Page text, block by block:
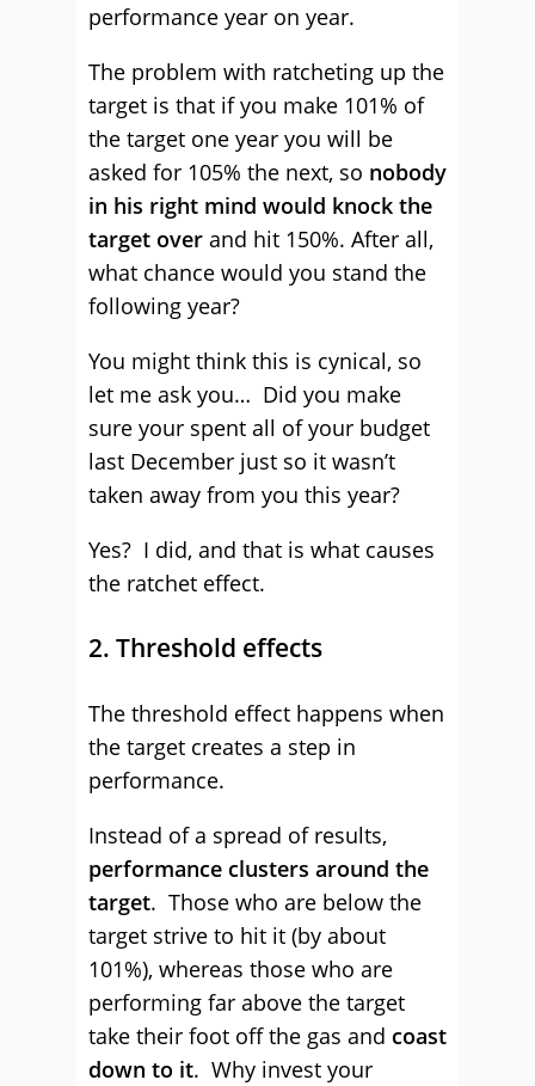
performance year on year.
The problem with ratcheting up the
target is that if you make 101% of
the target one year you will be
asked for 105% the next, so nobody
in his right mind would knock the
target over and hit 150%. After all,
what chance would you stand the
following year?
You might think this is cynical, so
let me ask you… Did you make
sure your spent all of your budget
last December just so it wasn’t
taken away from you this year?
Yes? I did, and that is what causes
the ratchet effect.
2. Threshold effects
The threshold effect happens when
the target creates a step in
performance.
Instead of a spread of results,
performance clusters around the
target. Those who are below the
target strive to hit it (by about
101%), whereas those who are
performing far above the target
take their foot off the gas and coast
down to it. Why invest your